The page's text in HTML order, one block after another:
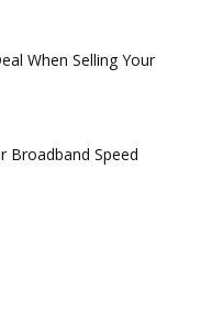
When Selling Your
Broadband Speed